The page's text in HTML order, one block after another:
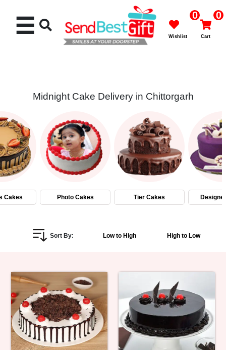
Cakes
Flowers
Gifts
Personalized
Combos
Birthday
Anniversary
☰ 0
Wishlist
0
Cart
Midnight Cake Delivery in Chittorgarh
Cakes Photo Cakes Tier Cakes
Sort By: Low to High High to Low